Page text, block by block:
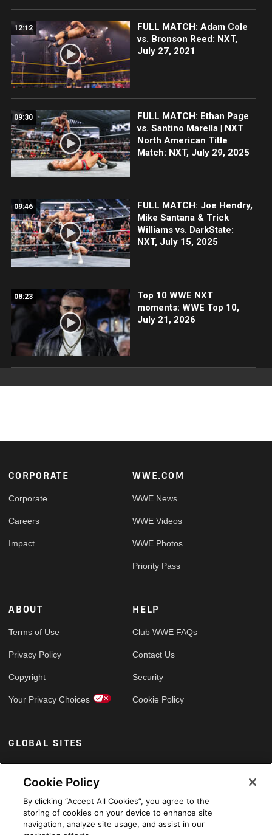
12:12
FULL MATCH: Adam Cole
vs. Bronson Reed: NXT,
July 27, 2021
09:30
FULL MATCH: Ethan Page
vs. Santino Marella | NXT
North American Title
Match: NXT, July 29, 2025
09:46
FULL MATCH: Joe Hendry,
Mike Santana & Trick
Williams vs. DarkState:
NXT, July 15, 2025
08:23
Top 10 WWE NXT
moments: WWE Top 10,
July 21, 2026
Footer
CORPORATE
Corporate
Careers
Impact
WWE.COM
WWE News
WWE Videos
WWE Photos
Priority Pass
ABOUT
Terms of Use
Privacy Policy
Copyright
Your Privacy Choices
HELP
Club WWE FAQs
Contact Us
Security
Cookie Policy
GLOBAL SITES
Arabic
Cookie Policy
By clicking “Accept All Cookies”, you agree to the
storing of cookies on your device to enhance site
navigation, analyze site usage, and assist in our